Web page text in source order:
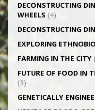
DECONSTRUCTING
WHEELS (4)
DECONSTRUCTING
EXPLORING
FARMING IN THE CITY
FUTURE OF FOOD IN
(3)
GENETICALLY­